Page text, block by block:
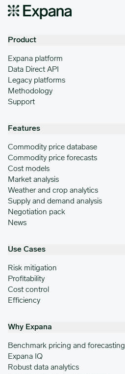
Product
Expana platform
Data Direct API
Legacy platforms
Methodology
Support
Features
Commodity price database
Commodity price forecasts
Cost models
Market analysis
Weather and crop analytics
Supply and demand analysis
Negotiation pack
News
Use Cases
Risk mitigation
Profitability
Cost control
Efficiency
Why Expana
Benchmark pricing and forecasting
Expana IQ
Robust data analytics